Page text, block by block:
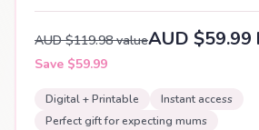
AUD $119.98 valueAUD $59.99
Save $59.99
Digital + Printable
Instant access
Perfect gift for expecting mums